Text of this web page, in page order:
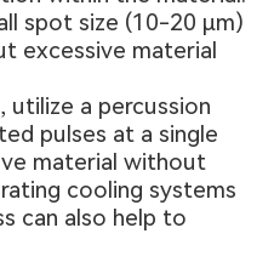
spot size (10-20 μm)
excessive material
utilize a percussion
pulses at a single
material without
cooling systems
can also help to